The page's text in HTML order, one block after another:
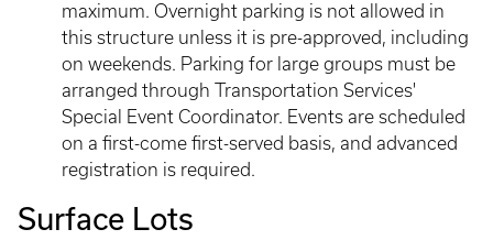
maximum. Overnight parking is not allowed in
this structure unless it is pre-approved, including
on weekends. Parking for large groups must be
arranged through Transportation Services'
Special Event Coordinator. Events are scheduled
on a first-come first-served basis, and advanced
registration is required.
Surface Lots